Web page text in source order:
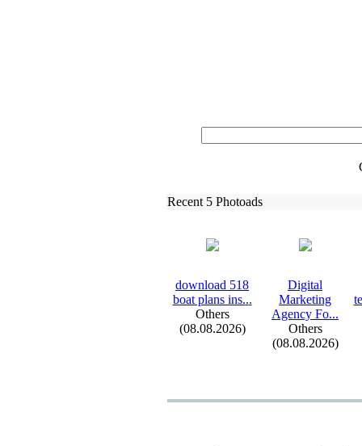
Recent 5 Photoads
download 518
boat plans ins...
Others
(08.08.2026)
Digital
Marketing
Agency Fo...
Others
(08.08.2026)